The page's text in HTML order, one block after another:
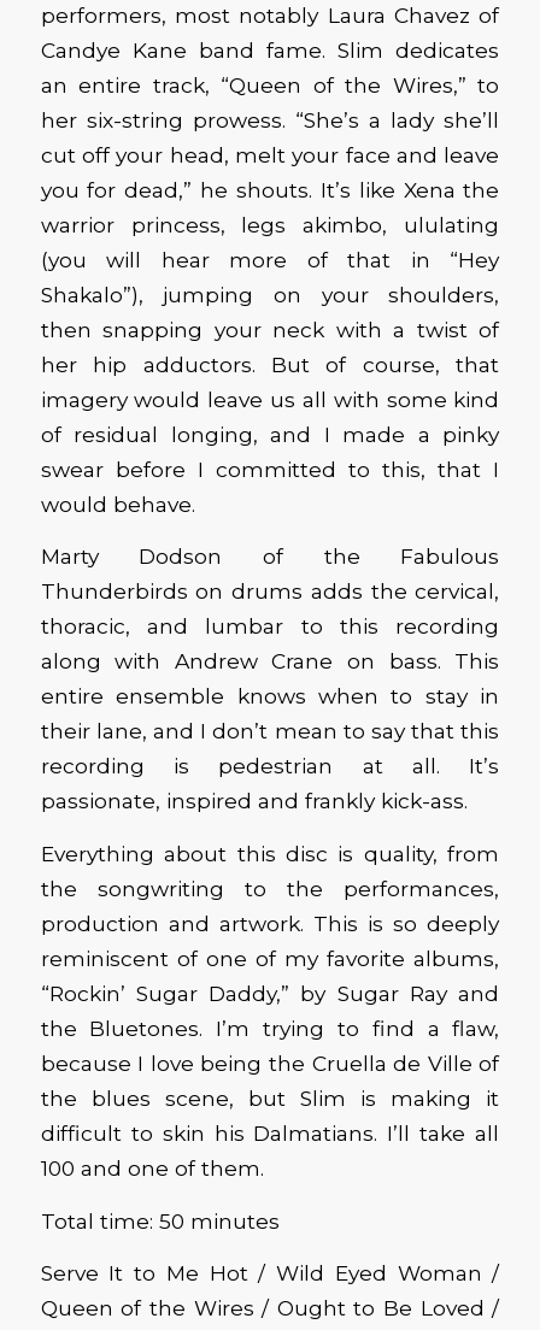
performers, most notably Laura Chavez of
Candye Kane band fame. Slim dedicates
an entire track, “Queen of the Wires,” to
her six-string prowess. “She’s a lady she’ll
cut off your head, melt your face and leave
you for dead,” he shouts. It’s like Xena the
warrior princess, legs akimbo, ululating
(you will hear more of that in “Hey
Shakalo”), jumping on your shoulders,
then snapping your neck with a twist of
her hip adductors. But of course, that
imagery would leave us all with some kind
of residual longing, and I made a pinky
swear before I committed to this, that I
would behave.
Marty Dodson of the Fabulous
Thunderbirds on drums adds the cervical,
thoracic, and lumbar to this recording
along with Andrew Crane on bass. This
entire ensemble knows when to stay in
their lane, and I don’t mean to say that this
recording is pedestrian at all. It’s
passionate, inspired and frankly kick-ass.
Everything about this disc is quality, from
the songwriting to the performances,
production and artwork. This is so deeply
reminiscent of one of my favorite albums,
“Rockin’ Sugar Daddy,” by Sugar Ray and
the Bluetones. I’m trying to find a flaw,
because I love being the Cruella de Ville of
the blues scene, but Slim is making it
difficult to skin his Dalmatians. I’ll take all
100 and one of them.
Total time: 50 minutes
Serve It to Me Hot / Wild Eyed Woman /
Queen of the Wires / Ought to Be Loved /